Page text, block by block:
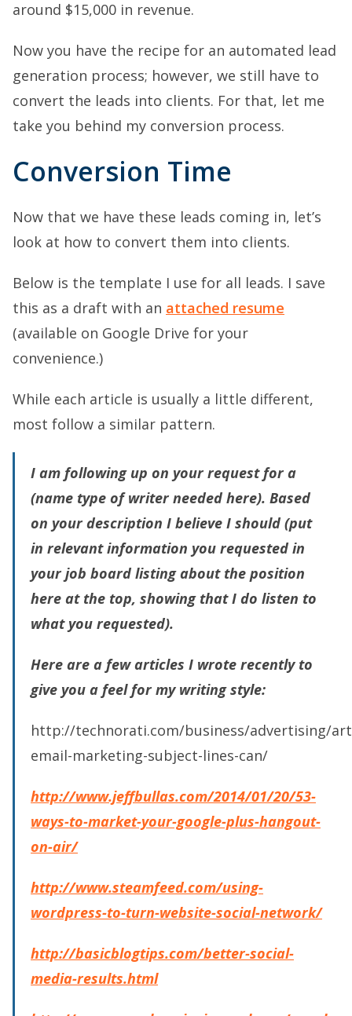
around $15,000 in revenue.
Now you have the recipe for an automated lead
generation process; however, we still have to
convert the leads into clients. For that, let me
take you behind my conversion process.
Conversion Time
Now that we have these leads coming in, let’s
look at how to convert them into clients.
Below is the template I use for all leads. I save
this as a draft with an attached resume
(available on Google Drive for your
convenience.)
While each article is usually a little different,
most follow a similar pattern.
I am following up on your request for a
(name type of writer needed here). Based
on your description I believe I should (put
in relevant information you requested in
your job board listing about the position
here at the top, showing that I do listen to
what you requested).
Here are a few articles I wrote recently to
give you a feel for my writing style:
http://technorati.com/business/advertising/
email-marketing-subject-lines-can/
http://www.jeffbullas.com/2014/01/20/53-
ways-to-market-your-google-plus-hangout-
on-air/
http://www.steamfeed.com/using-
wordpress-to-turn-website-social-network/
http://basicblogtips.com/better-social-
media-results.html